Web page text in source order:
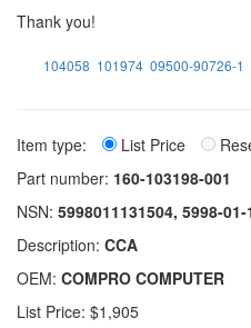
Thank you!
104058 101974 09500-90726-1
Item type: List Price
Part number: 160-103198-001
NSN: 5998011131504, 5998-
Description: CCA
OEM: COMPRO COMPUTER
List Price: $1,905